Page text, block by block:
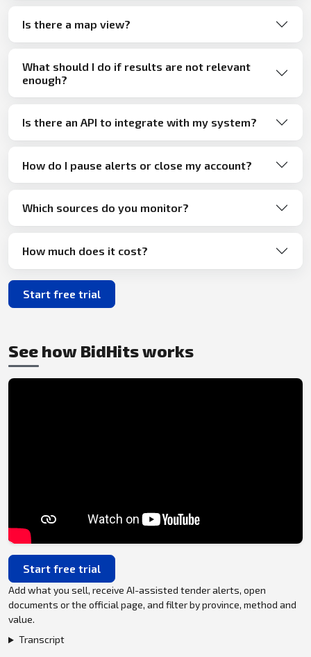
Is there a map view?
What should I do if results are not relevant
enough?
Is there an API to integrate with my system?
How do I pause alerts or close my account?
Which sources do you monitor?
How much does it cost?
Start free trial
See how BidHits works
Start free trial
Add what you sell, receive AI-assisted tender alerts, open
documents or the official page, and filter by province, method and
value.
Transcript